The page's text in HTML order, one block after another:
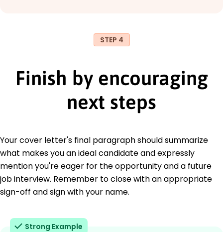
STEP 4
Finish by encouraging
next steps
Your cover letter's final paragraph should summarize
what makes you an ideal candidate and expressly
mention you're eager for the opportunity and a future
job interview. Remember to close with an appropriate
sign-off and sign with your name.
Strong Example